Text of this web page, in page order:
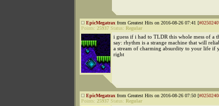
EpicMegatrax from Greatest Hits on 2016-08-26 07:41 [
Points: 25937 Status: Regular
i guess if i had to TLDR this whole mess of a
say: rhythm is a strange machine that will
a stream of charming absurdity to your life if
right
EpicMegatrax from Greatest Hits on 2016-08-26 07:50 [
Points: 25937 Status: Regular